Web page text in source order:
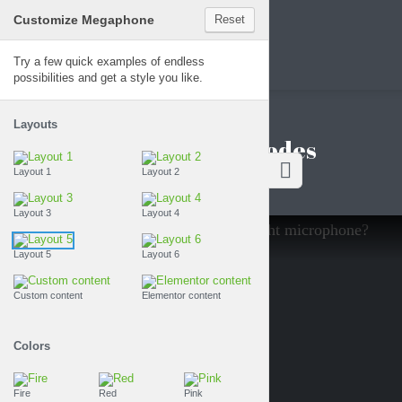
Megaphone
Featured episodes
14
Customize Megaphone Reset
Try a few quick examples of endless
possibilities and get a style you like.
Layouts
Layout 1 Layout 2
Layout 3 Layout 4
Layout 5 Layout 6
Custom content Elementor content
Colors
Fire Red Pink